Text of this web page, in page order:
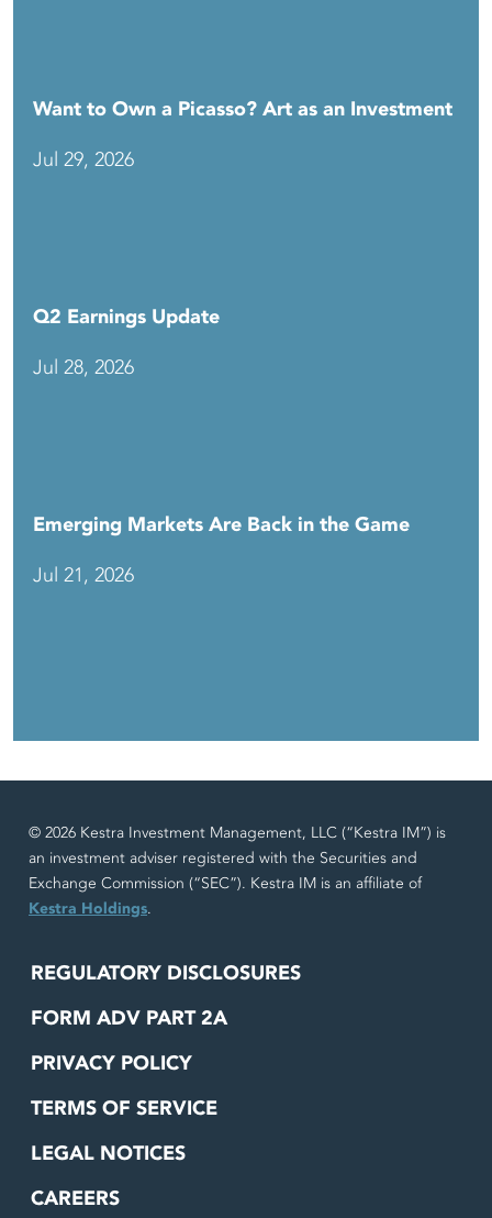
Want to Own a Picasso? Art as an Investment
Jul 29, 2026
Q2 Earnings Update
Jul 28, 2026
Emerging Markets Are Back in the Game
Jul 21, 2026
© 2026 Kestra Investment Management, LLC (“Kestra IM”) is
an investment adviser registered with the Securities and
Exchange Commission (“SEC”). Kestra IM is an affiliate of
Kestra Holdings.
REGULATORY DISCLOSURES
FORM ADV PART 2A
PRIVACY POLICY
TERMS OF SERVICE
LEGAL NOTICES
CAREERS